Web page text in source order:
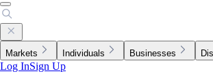
Markets Individuals Businesses
Log InSign Up